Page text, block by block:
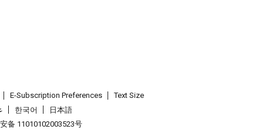
E-Subscription Preferences
Text Size
한국어
日本語
备 11010102003523号